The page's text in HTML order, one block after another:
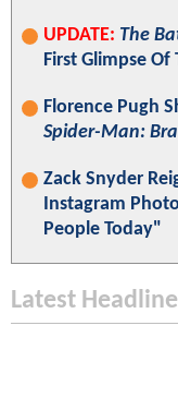
UPDATE: The
First Glimpse
Florence Pugh
Spider-Man:
Zack Snyder
Instagram
People Today"
Latest